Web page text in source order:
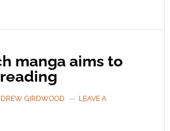
manga aims to
GIRDWOOD
LEAVE A